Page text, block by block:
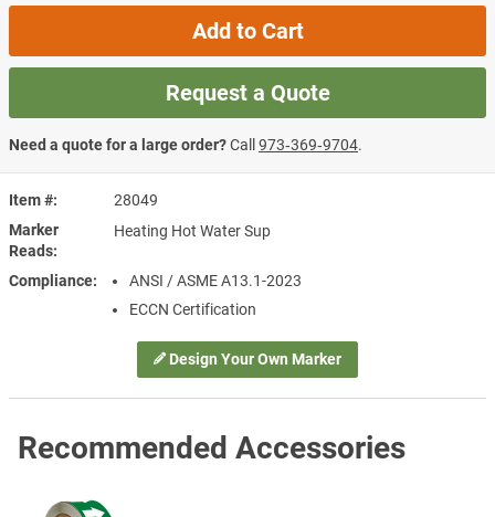
Design Your Own Marker
Item #
28049
Marker
Reads
Heating Hot Water Sup
Compliance
ANSI / ASME A13.1-2023
ECCN Certification
Add to Cart
Request a Quote
Need a quote for a large order?Call973‑369‑9704.
Recommended Accessories